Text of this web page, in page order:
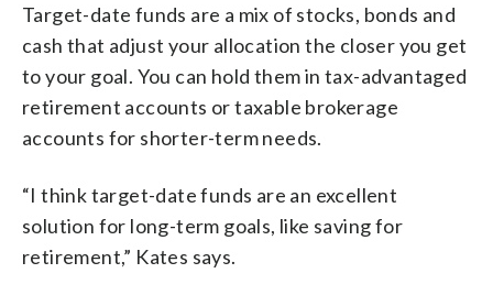
Target-date funds are a mix of stocks, bonds and
cash that adjust your allocation the closer you get
to your goal. You can hold them in tax-advantaged
retirement accounts or taxable brokerage
accounts for shorter-term needs.
“I think target-date funds are an excellent
solution for long-term goals, like saving for
retirement,” Kates says.